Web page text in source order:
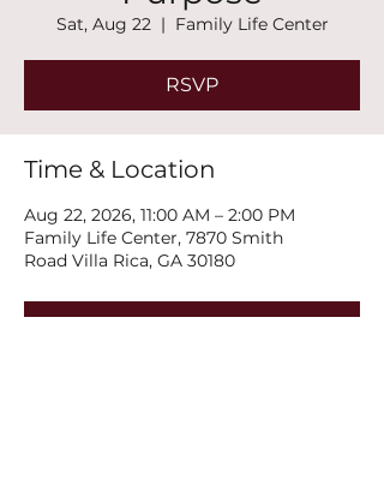
Sat, Aug 22
  |
Family Life Center
RSVP
Time & Location
Aug 22, 2026, 11:00 AM – 2:00 PM
Family Life Center, 7870 Smith
Road Villa Rica, GA 30180